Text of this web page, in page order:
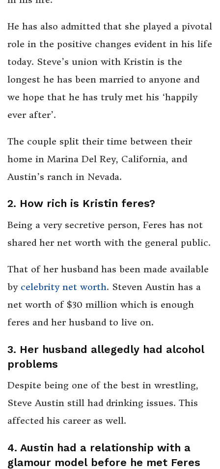
He has also admitted that she played a pivotal
role in the positive changes evident in his life
today. Steve’s union with Kristin is the
longest he has been married to anyone and
we hope that he has truly met his ‘happily
ever after’.
The couple split their time between their
home in Marina Del Rey, California, and
Austin’s ranch in Nevada.
2. How rich is Kristin feres?
Being a very secretive person, Feres has not
shared her net worth with the general public.
That of her husband has been made available
by celebrity net worth. Steven Austin has a
net worth of $30 million which is enough
feres and her husband to live on.
3. Her husband allegedly had alcohol
problems
Despite being one of the best in wrestling,
Steve Austin still had drinking issues. This
affected his career as well.
4. Austin had a relationship with a
glamour model before he met Feres